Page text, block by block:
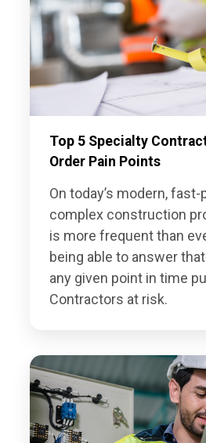
Top 5 Specialty
Order Pain Points
On today’s modern, fast-
complex construction
is more frequent than
being able to answer
any given point in time
Contractors at risk.